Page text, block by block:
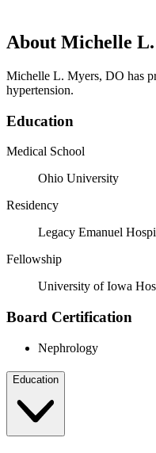
About Michelle
Michelle L. Myers, DO has
hypertension.
Education
Medical School
Ohio University
Residency
Legacy Emanuel
Fellowship
University of Iowa
Board Certification
Nephrology
Education